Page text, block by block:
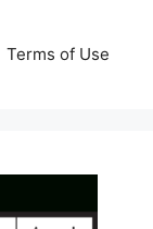
Terms of Use